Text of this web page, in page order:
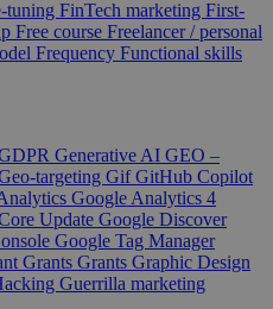
tuning FinTech marketing First-
Free course Freelancer / personal
Frequency Functional skills
Generative AI GEO –
targeting GifGitHub Copilot
Google Analytics 4
Update Google Discover
Google Tag Manager
Grants Grants Graphic Design
Guerrilla marketing